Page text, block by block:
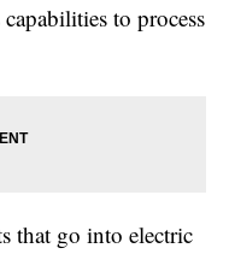
to process
that go into electric